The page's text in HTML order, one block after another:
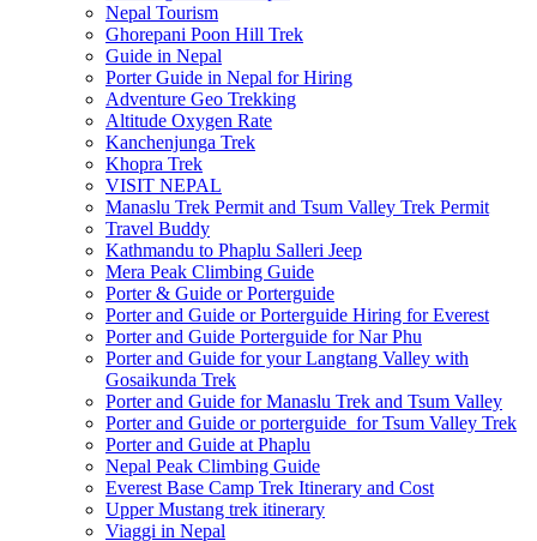
Nepal Tourism
Ghorepani Poon Hill Trek
Guide in Nepal
Porter Guide in Nepal for Hiring
Adventure Geo Trekking
Altitude Oxygen Rate
Kanchenjunga Trek
Khopra Trek
VISIT NEPAL
Manaslu Trek Permit and Tsum Valley Trek Permit
Travel Buddy
Kathmandu to Phaplu Salleri Jeep
Mera Peak Climbing Guide
Porter & Guide or Porterguide
Porter and Guide or Porterguide Hiring for Everest
Porter and Guide Porterguide for Nar Phu
Porter and Guide for your Langtang Valley with
Gosaikunda Trek
Porter and Guide for Manaslu Trek and Tsum Valley
Porter and Guide or porterguide for Tsum Valley Trek
Porter and Guide at Phaplu
Nepal Peak Climbing Guide
Everest Base Camp Trek Itinerary and Cost
Upper Mustang trek itinerary
Viaggi in Nepal